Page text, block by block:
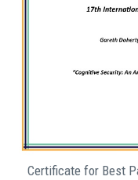
Certificate for Best